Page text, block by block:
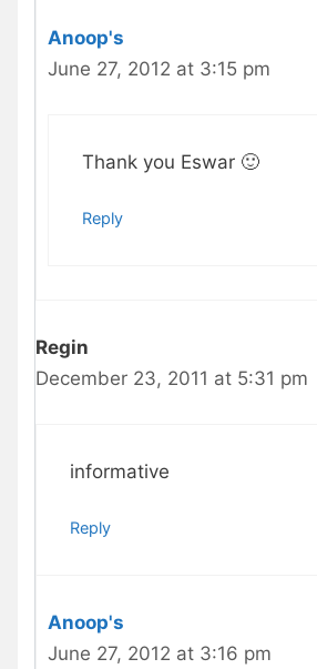
Anoop's
June 27, 2012 at 3:15 pm
Thank you Eswar 🙂
Reply
Regin
December 23, 2011 at 5:31 pm
informative
Reply
Anoop's
June 27, 2012 at 3:16 pm